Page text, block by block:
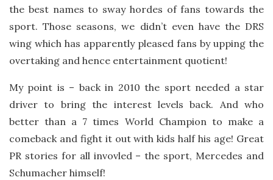
the best names to sway hordes of fans towards the
sport. Those seasons, we didn’t even have the DRS
wing which has apparently pleased fans by upping the
overtaking and hence entertainment quotient!
My point is – back in 2010 the sport needed a star
driver to bring the interest levels back. And who
better than a 7 times World Champion to make a
comeback and fight it out with kids half his age! Great
PR stories for all invovled – the sport, Mercedes and
Schumacher himself!